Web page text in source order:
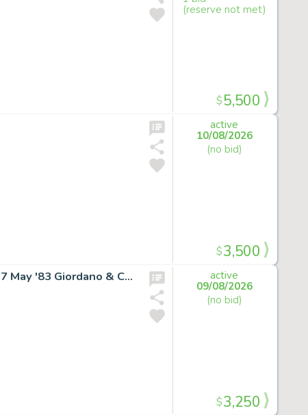
(reserve not met)
$5,500
active
10/08/2026
(no bid)
$3,500
SUPERGIRL RARE COVER ART Daring New Adventures #7 May '83 Giordano & Cullins
active
09/08/2026
(no bid)
$3,250